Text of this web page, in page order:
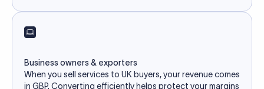
Business owners & exporters
When you sell services to UK buyers, your revenue comes
in GBP. Converting efficiently helps protect your margins